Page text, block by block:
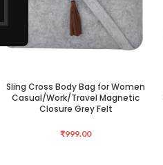
ADD TO CART
Sling Cross Body Bag for Women
Casual/Work/Travel Magnetic
Closure Grey Felt
₹999.00